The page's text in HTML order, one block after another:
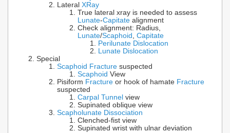
Lateral XRay
True lateral xray is needed to assess
Lunate-Capitate alignment
Check alignment: Radius,
Lunate/Scaphoid , Capitate
Perilunate Dislocation
Lunate Dislocation
Special
Scaphoid Fracture suspected
Scaphoid View
Pisiform Fracture or hook of hamate Fracture
suspected
Carpal Tunnel view
Supinated oblique view
Scapholunate Dissociation
Clenched-fist view
Supinated wrist with ulnar deviation